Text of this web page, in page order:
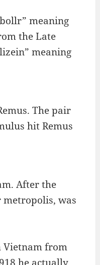
meaning
the Late
meaning
The pair
hit Remus
After the
metropolis, was
Vietnam from